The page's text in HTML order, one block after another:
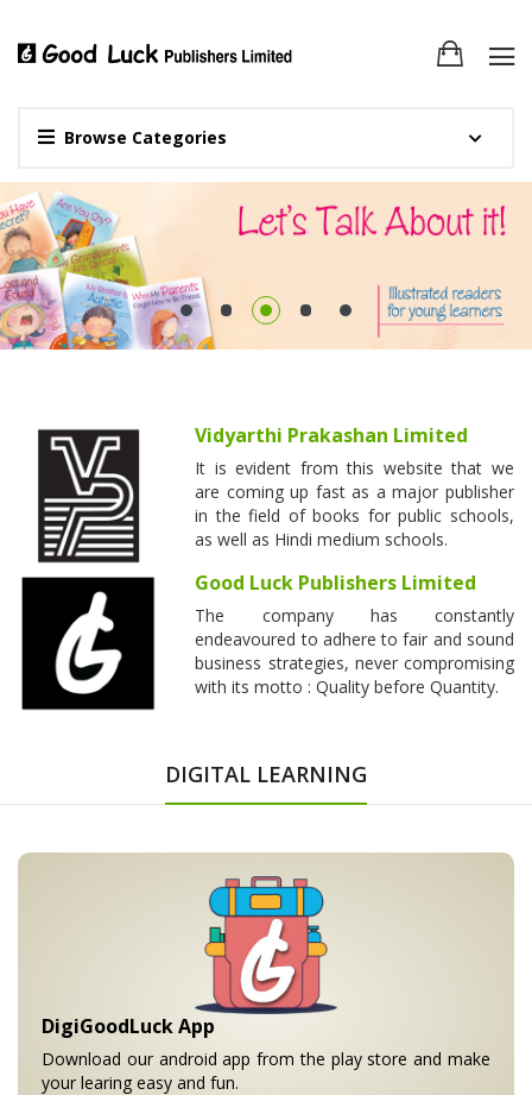
Browse Categories
Vidyarthi Prakashan Limited
It is evident from this website that we
are coming up fast as a major publisher
in the field of books for public schools,
as well as Hindi medium schools.
Good Luck Publishers Limited
The company has constantly
endeavoured to adhere to fair and sound
business strategies, never compromising
with its motto : Quality before Quantity.
DIGITAL LEARNING
DigiGoodLuck App
Download our android app from the play store and make
your learing easy and fun.